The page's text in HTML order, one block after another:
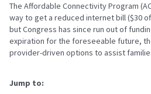
The Affordable Connectivity Program
way to get a reduced internet bill ($30
but Congress has since run out of
expiration for the foreseeable future,
provider-driven options to assist
Jump to: